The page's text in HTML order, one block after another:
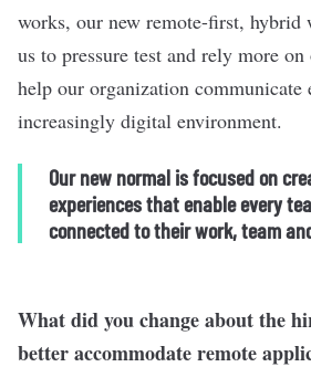
works, our new remote-first, hybrid
us to pressure test and rely more
help our organization
increasingly digital environment.
Our new normal is focused on
experiences that enable every
connected to their work, team
What did you change about the
better accommodate remote